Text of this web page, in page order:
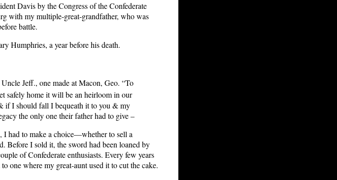
Davis by the Congress of the Confederate
with my multiple-great-grandfather, who was
battle.
Humphries, a year before his death.
Jeff., one made at Macon, Geo. “To
safely home it will be an heirloom in our
I should fall I bequeath it to you & my
the only one their father had to give –
I had to make a choice—whether to sell a
Before I sold it, the sword had been loaned by
of Confederate enthusiasts. Every few years
one where my great-aunt used it to cut the cake.